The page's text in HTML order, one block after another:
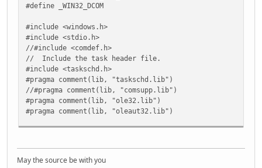
#define _WIN32_DCOM
#include <windows.h>
#include <stdio.h>
//#include <comdef.h>
// Include the task header file.
#include <taskschd.h>
#pragma comment(lib, "taskschd.lib")
//#pragma comment(lib, "comsupp.lib")
#pragma comment(lib, "ole32.lib")
#pragma comment(lib, "oleaut32.lib")
// Initialize COM.
May the source be with you